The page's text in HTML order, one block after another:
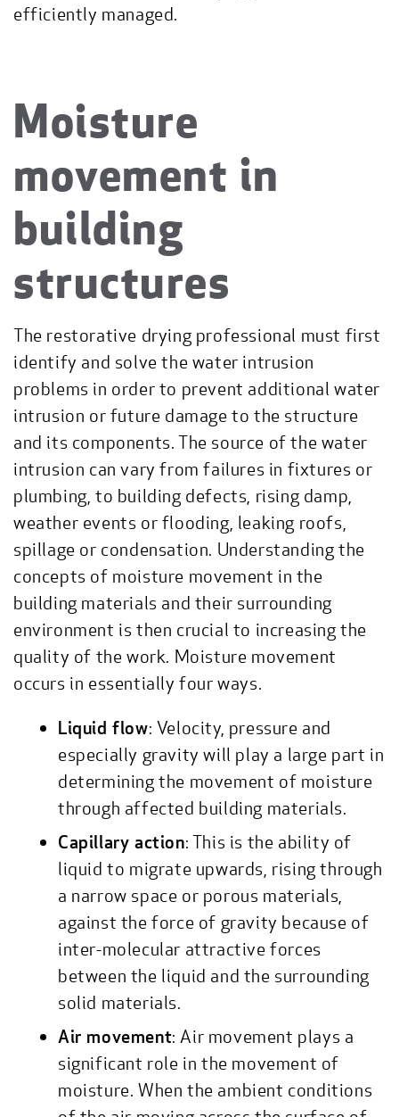
efficiently managed.
Moisture
movement in
building
structures
The restorative drying professional must first
identify and solve the water intrusion
problems in order to prevent additional water
intrusion or future damage to the structure
and its components. The source of the water
intrusion can vary from failures in fixtures or
plumbing, to building defects, rising damp,
weather events or flooding, leaking roofs,
spillage or condensation. Understanding the
concepts of moisture movement in the
building materials and their surrounding
environment is then crucial to increasing the
quality of the work. Moisture movement
occurs in essentially four ways.
Liquid flow: Velocity, pressure and
especially gravity will play a large part in
determining the movement of moisture
through affected building materials.
Capillary action: This is the ability of
liquid to migrate upwards, rising through
a narrow space or porous materials,
against the force of gravity because of
inter-molecular attractive forces
between the liquid and the surrounding
solid materials.
Air movement: Air movement plays a
significant role in the movement of
moisture. When the ambient conditions